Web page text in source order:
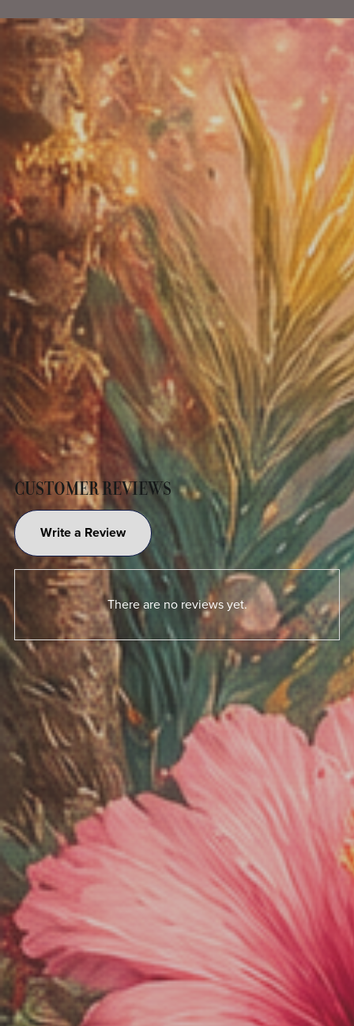
CUSTOMER REVIEWS
Write a Review
There are no reviews yet.